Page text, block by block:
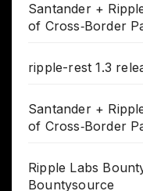
Santander +
of Cross‑Border
ripple-rest 1.3
Santander +
of Cross‑Border
Ripple Labs
Bountysource